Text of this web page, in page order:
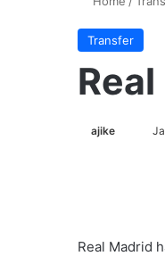
Transfer
ajike
Real Madrid